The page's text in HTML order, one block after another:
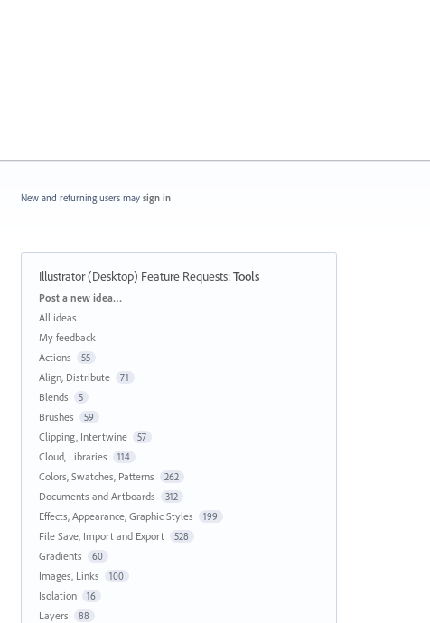
New and returning users may sign in
Illustrator (Desktop) Feature Requests:Tools
Categories
Post a new idea…
All ideas
My feedback
Actions
55
Align, Distribute 71
Blends 5
Brushes 59
Clipping, Intertwine 57
Cloud, Libraries 114
Colors, Swatches, Patterns 262
Documents and Artboards 312
Effects, Appearance, Graphic Styles 199
File Save, Import and Export 528
Gradients 60
Images, Links 100
Isolation 16
Layers 88